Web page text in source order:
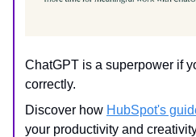
ChatGPT is a superpower if
correctly.
Discover how HubSpot's
your productivity and